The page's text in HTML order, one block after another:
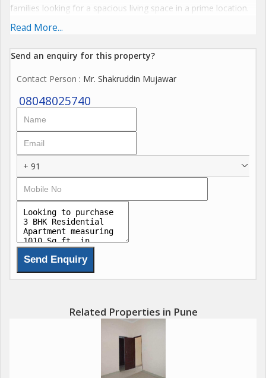
families looking for a spacious living space in a prime location.
offers a range of amenities for residents to enjoy. From a well-
facilities available to cater to the needs of every resident. The
complex also features 24/7 security and CCTV surveillance,
ensuring the safety and security of all residents.
The 3 BHK flat itself is thoughtfully designed with modern
interiors and high-quality finishes. The living room is spacious
and well-lit, providing the perfect setting for relaxation and
entertainment. The kitchen is equipped with ample storage
space and modern appliances, making meal preparation a
breeze. Each of the three bedrooms is designed for optimal
comfort, with ample natural light and ventilation.
The flat also includes two well-appointed bathrooms, each
featuring modern fixtures and fittings. With a blend of
One of the highlights of this property is its prime location in
Kondhwa. Situated close to schools, hospitals, shopping
centers, and restaurants, residents will have easy access to all
Read More...
Send an enquiry for this property?
Contact Person : Mr. Shakruddin Mujawar
08048025740
+ 91
Related Properties in Pune